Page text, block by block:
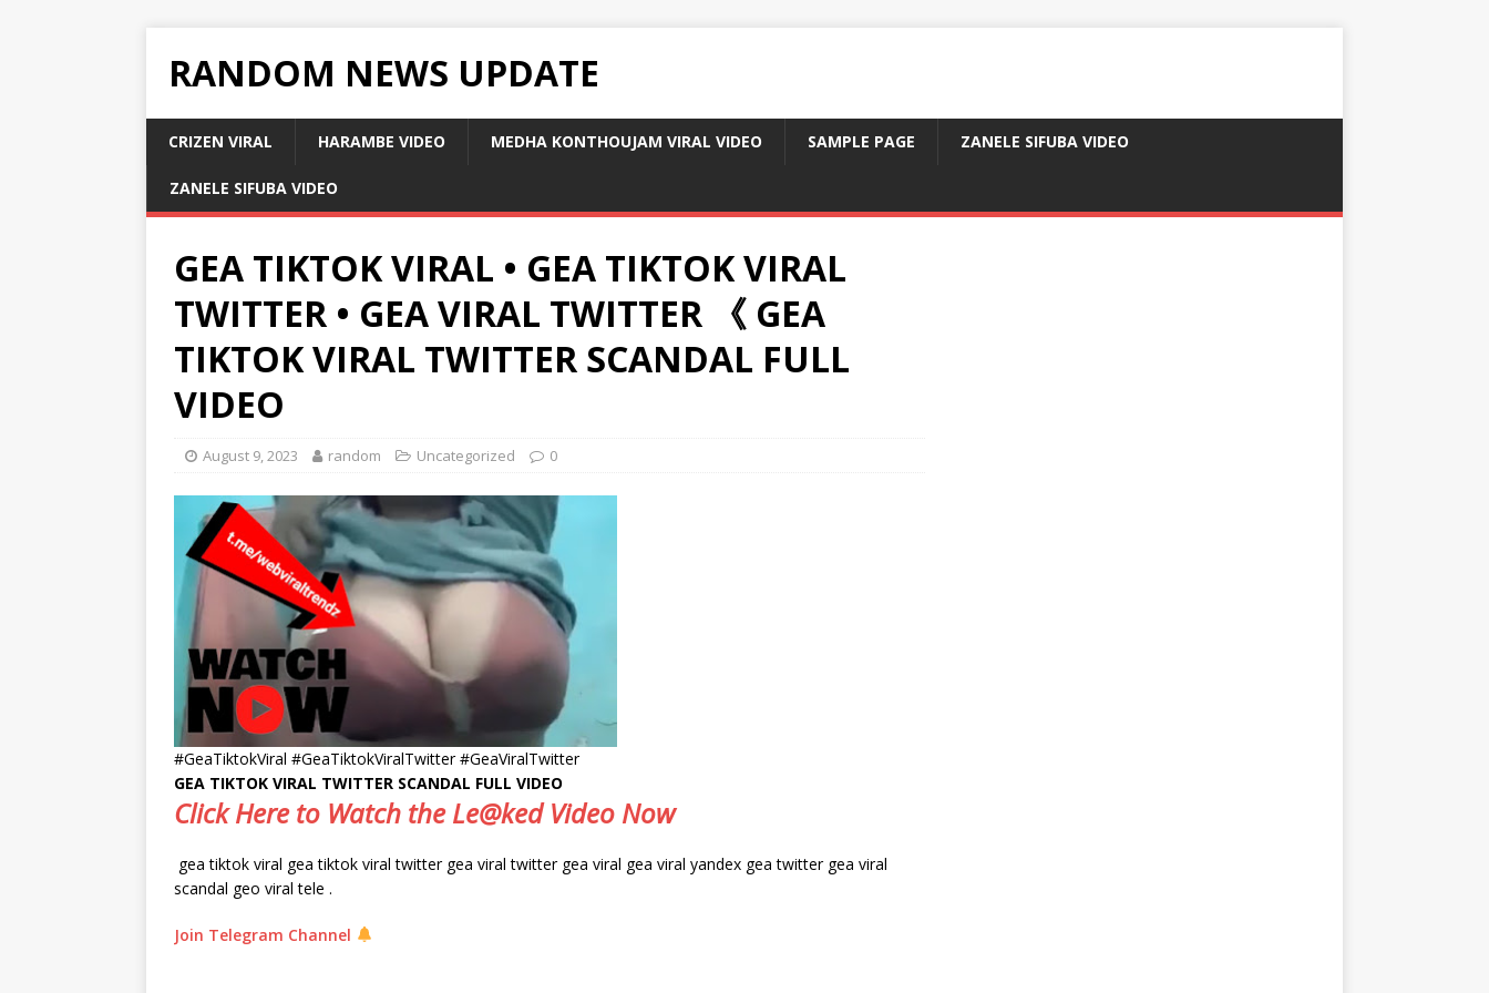
RANDOM NEWS UPDATE
CRIZEN VIRAL HARAMBE VIDEO MEDHA KONTHOUJAM VIRAL VIDEO SAMPLE PAGE ZANELE SIFUBA VIDEO
ZANELE SIFUBA VIDEO
GEA TIKTOK VIRAL • GEA TIKTOK VIRAL
TWITTER • GEA VIRAL TWITTER 《 GEA
TIKTOK VIRAL TWITTER SCANDAL FULL
VIDEO
August 9, 2023 random Uncategorized 0
#GeaTiktokViral #GeaTiktokViralTwitter #GeaViralTwitter
GEA TIKTOK VIRAL TWITTER SCANDAL FULL VIDEO
Click Here to Watch the Le@ked Video Now
gea tiktok viral gea tiktok viral twitter gea viral twitter gea viral gea viral yandex gea twitter gea viral
scandal geo viral tele .
Join Telegram Channel